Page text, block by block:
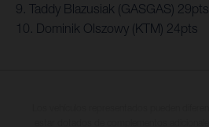
9. Taddy Blazusiak (GASGAS) 29pts
10. Dominik Olszowy (KTM) 24pts